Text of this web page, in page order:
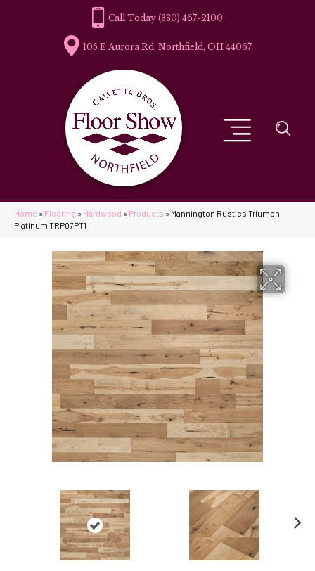
(330) 467-2100
105 E Aurora Rd, Northfield, OH 44067
Home » Flooring » Hardwood » Products » Mannington Rustics Triumph
Platinum TRP07PT1